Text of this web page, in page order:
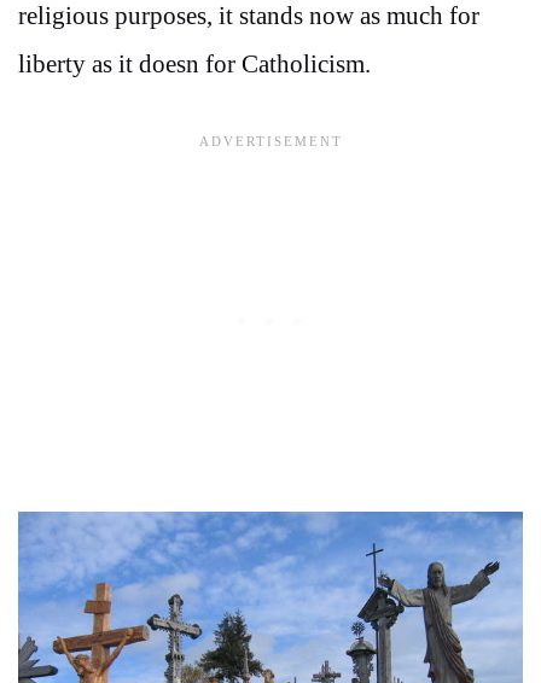
religious purposes, it stands now as much for
liberty as it doesn for Catholicism.